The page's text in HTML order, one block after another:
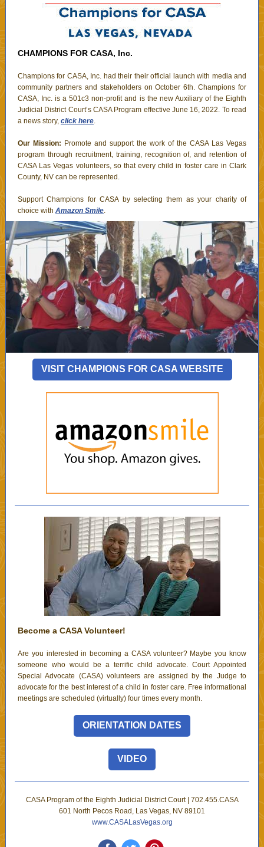
CHAMPIONS FOR CASA, Inc.
Champions for CASA, Inc. had their their official launch with media and
community partners and stakeholders on October 6th. Champions for
CASA, Inc. is a 501c3 non-profit and is the new Auxiliary of the Eighth
Judicial District Court’s CASA Program effective June 16, 2022. To read
a news story, click here.
Our Mission: Promote and support the work of the CASA Las Vegas
program through recruitment, training, recognition of, and retention of
CASA Las Vegas volunteers, so that every child in foster care in Clark
County, NV can be represented.
Support Champions for CASA by selecting them as your charity of
choice with Amazon Smile.
VISIT CHAMPIONS FOR CASA WEBSITE
Become a CASA Volunteer!
Are you interested in becoming a CASA volunteer? Maybe you know
someone who would be a terrific child advocate. Court Appointed
Special Advocate (CASA) volunteers are assigned by the Judge to
advocate for the best interest of a child in foster care. Free informational
meetings are scheduled (virtually) four times every month.
ORIENTATION DATES
VIDEO
CASA Program of the Eighth Judicial District Court | 702.455.CASA
601 North Pecos Road, Las Vegas, NV 89101
www.CASALasVegas.org